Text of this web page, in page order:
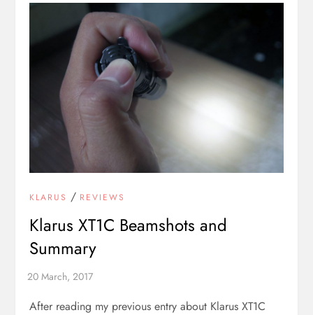
KLARUS / REVIEWS
Klarus XT1C Beamshots and
Summary
After reading my previous entry about Klarus XT1C